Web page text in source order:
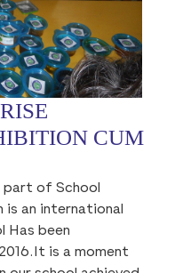
CUM
part of School
is an international
Has been
is a moment